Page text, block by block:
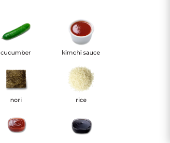
cucumber kimchi sauce
nori rice